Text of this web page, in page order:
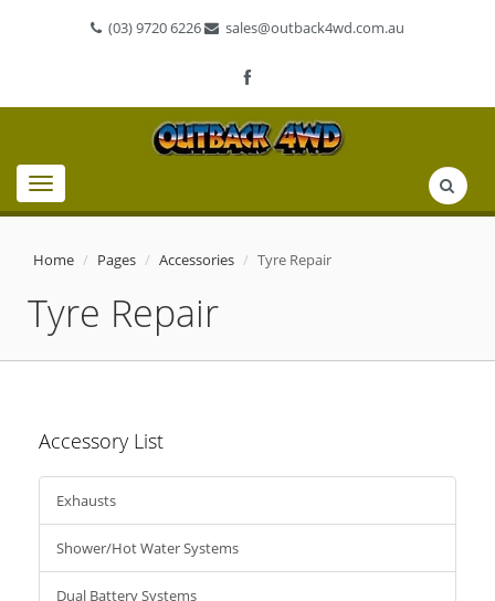
(03) 9720 6226 sales@outback4wd.com.au
Toggle
navigation
Home Pages Accessories Tyre Repair
Tyre Repair
Accessory List
Exhausts
Shower/Hot Water Systems
Dual Battery Systems